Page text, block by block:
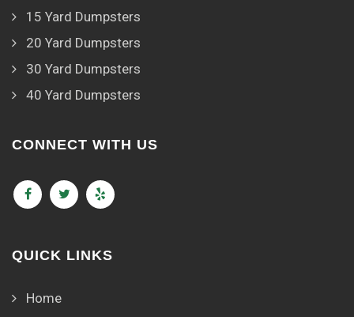
15 Yard Dumpsters
20 Yard Dumpsters
30 Yard Dumpsters
40 Yard Dumpsters
CONNECT WITH US
QUICK LINKS
Home